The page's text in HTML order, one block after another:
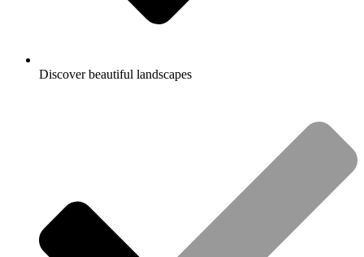
Discover beautiful landscapes